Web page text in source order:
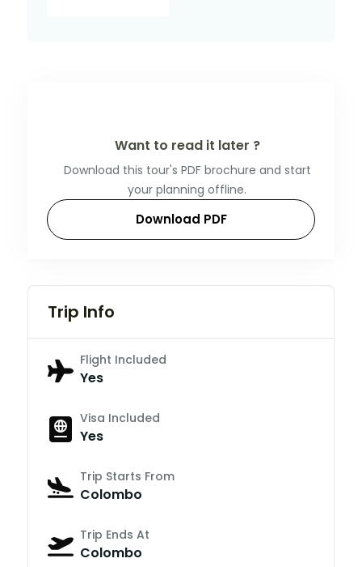
Want to read it later ?
Download this tour's PDF brochure and start
your planning offline.
Download PDF
Trip Info
Flight Included
Yes
Visa Included
Yes
Trip Starts From
Colombo
Trip Ends At
Colombo